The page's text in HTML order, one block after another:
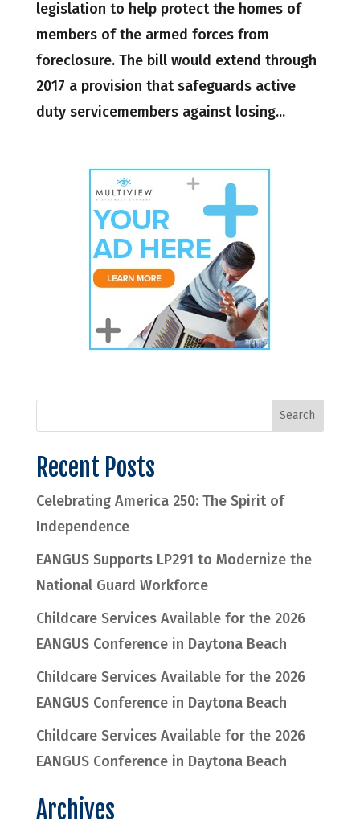
legislation to help protect the homes of
members of the armed forces from
foreclosure. The bill would extend through
2017 a provision that safeguards active
duty servicemembers against losing...
Recent Posts
Celebrating America 250: The Spirit of
Independence
EANGUS Supports LP291 to Modernize the
National Guard Workforce
Childcare Services Available for the 2026
EANGUS Conference in Daytona Beach
Childcare Services Available for the 2026
EANGUS Conference in Daytona Beach
Childcare Services Available for the 2026
EANGUS Conference in Daytona Beach
Archives